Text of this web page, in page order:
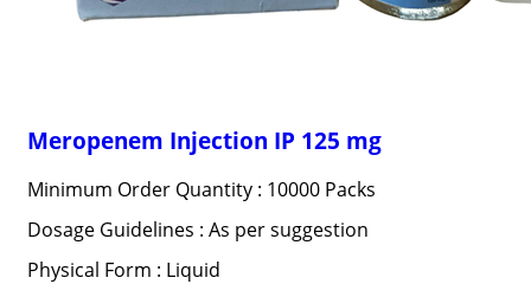
Meropenem Injection IP 125 mg
Minimum Order Quantity : 10000 Packs
Dosage Guidelines : As per suggestion
Physical Form : Liquid